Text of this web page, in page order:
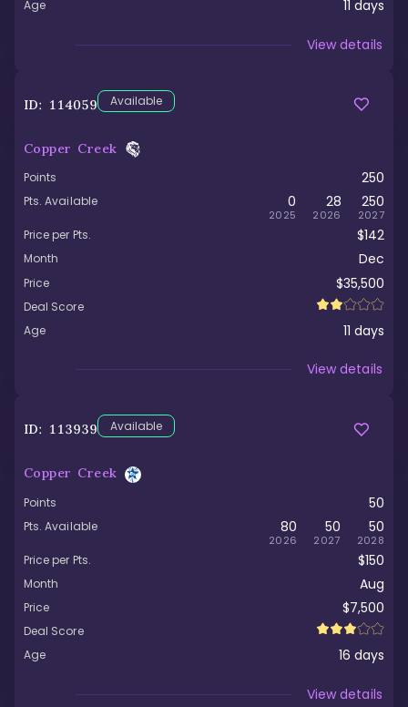
Age 11 days
View details
ID: 114059 Available
Copper Creek
Points 250
Pts. Available 0
2025
28
2026
250
2027
Price per Pts. $142
Month Dec
Price $35,500
Deal Score
Age
11 days
View details
ID: 113939 Available
Copper Creek
Points 50
Pts. Available 80
2026
50
2027
50
2028
Price per Pts. $150
Month Aug
Price $7,500
Deal Score
Age
16 days
View details